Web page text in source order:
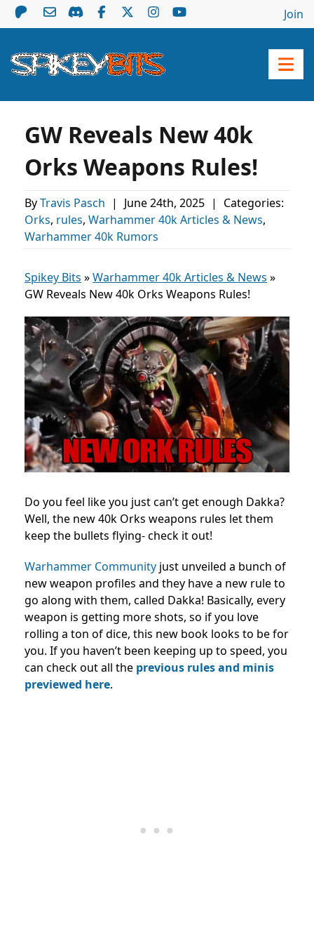
Join
GW Reveals New 40k
Orks Weapons Rules!
ByTravis Pasch | June 24th, 2025 |
Categories:
Orks, rules, Warhammer 40k Articles & News,
Warhammer 40k Rumors
Spikey Bits »Warhammer 40k Articles & News »
GW Reveals New 40k Orks Weapons Rules!
Do you feel like you just can’t get enough Dakka?
Well, the new 40k Orks weapons rules let them
keep the bullets flying- check it out!
Warhammer Community just unveiled a bunch of
new weapon profiles and they have a new rule to
go along with them, called Dakka! Basically, every
weapon is getting more shots, so if you love
rolling a ton of dice, this new book looks to be for
you. If you haven’t been keeping up to speed, you
can check out all the previous rules and minis
previewed here.